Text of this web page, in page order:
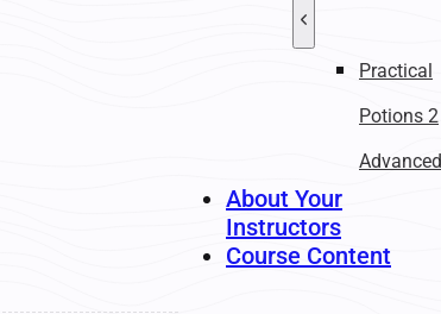
Practical
Potions 2
Advanced
About Your
Instructors
Course Content